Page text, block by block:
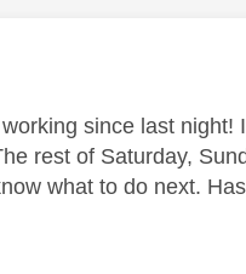
since last
rest of Saturday,
what to do next.